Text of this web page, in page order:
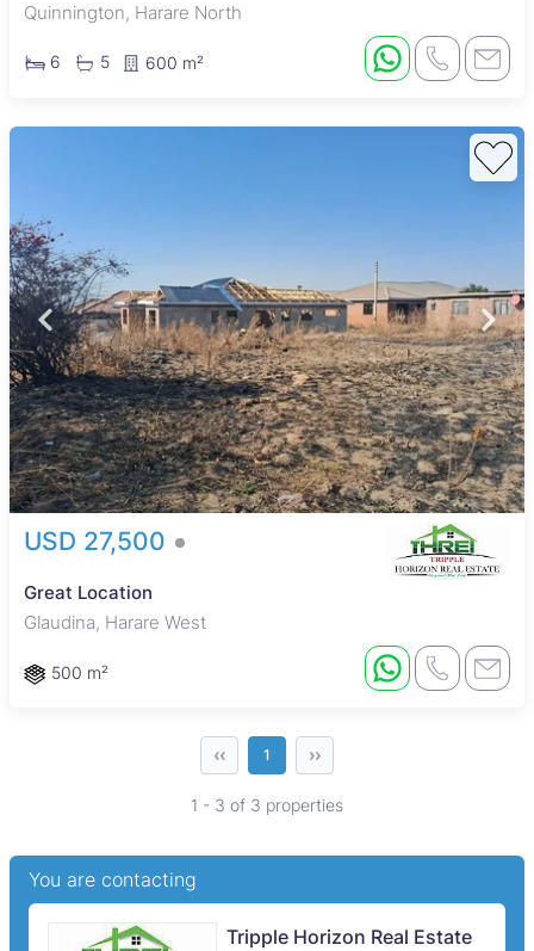
Quinnington, Harare North
6 5 600 m²
USD 27,500
Great Location
Glaudina, Harare West
500 m²
‹‹ 1 ››
1 - 3 of 3 properties
You are contacting
Tripple Horizon Real Estate